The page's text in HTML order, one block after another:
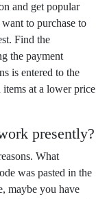
and get popular
to purchase to
Find the
the payment
is entered to the
at a lower price
presently?
What
was pasted in the
maybe you have